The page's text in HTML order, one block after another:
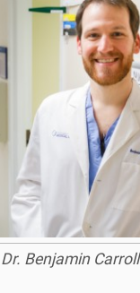
Dr. Benjamin Carroll